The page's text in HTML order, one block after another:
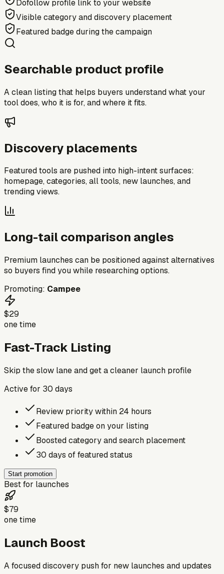
Dofollow profile link to your website
Visible category and discovery placement
Featured badge during the campaign
Searchable product profile
A clean listing that helps buyers understand what your
tool does, who it is for, and where it fits.
Discovery placements
Featured tools are pushed into high-intent surfaces:
homepage, categories, all tools, new launches, and
trending views.
Long-tail comparison angles
Premium launches can be positioned against alternatives
so buyers find you while researching options.
Promoting: Campee
$29
one time
Fast-Track Listing
Skip the slow lane and get a cleaner launch profile
Active for 30 days
Review priority within 24 hours
Featured badge on your listing
Boosted category and search placement
30 days of featured status
Start promotion
Best for launches
$79
one time
Launch Boost
A focused discovery push for new launches and updates